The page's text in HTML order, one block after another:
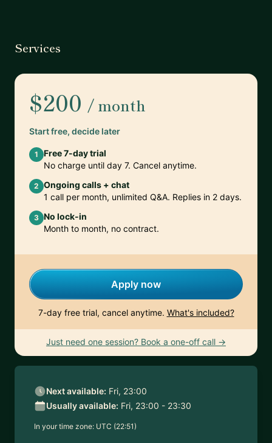
Services
$200 / month
Start free, decide later
1
Free 7-day trial
No charge until day 7. Cancel anytime.
2 Ongoing calls + chat
1 call per month, unlimited Q&A. Replies in 2 days.
3 No lock-in
Month to month, no contract.
Apply now
7-day free trial, cancel anytime. What's included?
Just need one session? Book a one-off call →
Next available: Fri, 23:00
Usually available: Fri, 23:00 - 23:30
In your time zone: UTC (22:51)